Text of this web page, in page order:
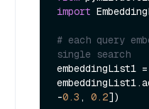
import
# each query
single search
embeddingList1
-0.3 , 0.2])